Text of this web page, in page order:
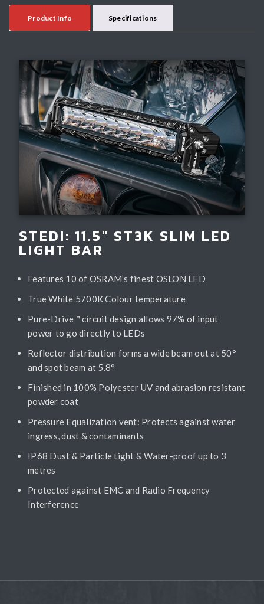
Product Info Specifications
STEDI: 11.5" ST3K SLIM LED
LIGHT BAR
Features 10 of OSRAM’s finest OSLON LED
True White 5700K Colour temperature
Pure-Drive™ circuit design allows 97% of input
power to go directly to LEDs
Reflector distribution forms a wide beam out at 50°
and spot beam at 5.8°
Finished in 100% Polyester UV and abrasion resistant
powder coat
Pressure Equalization vent: Protects against water
ingress, dust & contaminants
IP68 Dust & Particle tight & Water-proof up to 3
metres
Protected against EMC and Radio Frequency
Interference